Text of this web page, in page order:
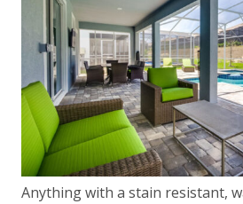
Anything with a stain resistant,